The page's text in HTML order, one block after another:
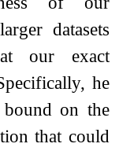
datasets
our exact
he
bound on the
that could